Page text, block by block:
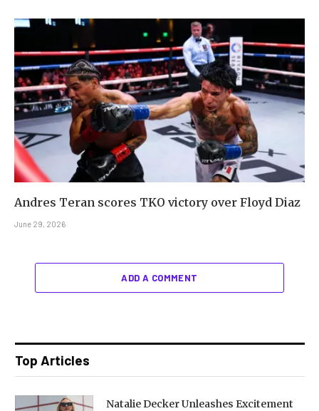
Andres Teran scores TKO victory over Floyd Diaz
June 29, 2026
ADD A COMMENT
Top Articles
Natalie Decker Unleashes Excitement